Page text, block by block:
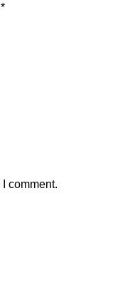
*
comment.